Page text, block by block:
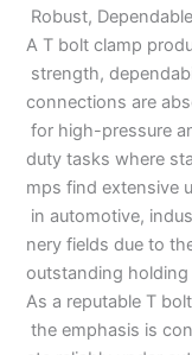
Robust,
A T bolt clamp
strength,
connections are
for high-pressure
duty tasks where
mps find extensive
in automotive,
nery fields due to
outstanding holding
As a reputable T
the emphasis is